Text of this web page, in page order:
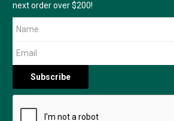
next order over $200!